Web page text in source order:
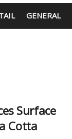
GENERAL
Surface
Cotta